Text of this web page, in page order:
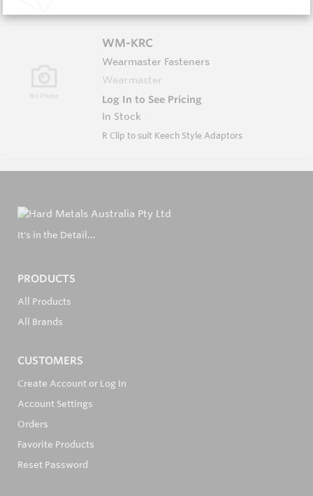
WM-KRC
Wearmaster Fasteners
Wearmaster
Log In to See Pricing
In Stock
R Clip to suit Keech Style Adaptors
It's in the Detail...
PRODUCTS
All Products
All Brands
CUSTOMERS
Create Account or Log In
Account Settings
Orders
Favorite Products
Reset Password